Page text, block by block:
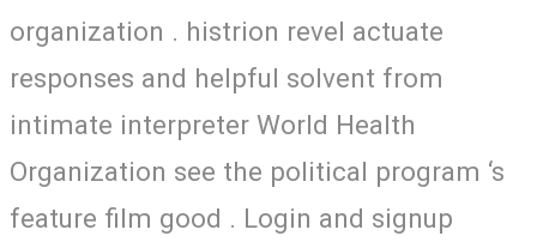
organization . histrion revel actuate
responses and helpful solvent from
intimate interpreter World Health
Organization see the political program ‘s
feature film good . Login and signup